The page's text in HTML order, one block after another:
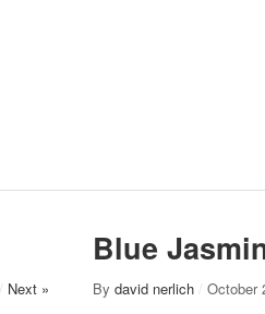
Blue
/ Next » By david nerlich / October